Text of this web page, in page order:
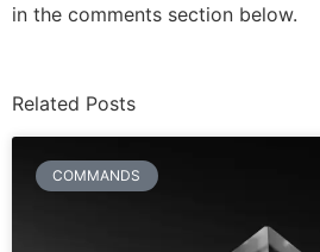
in the comments section below.
Related Posts
COMMANDS